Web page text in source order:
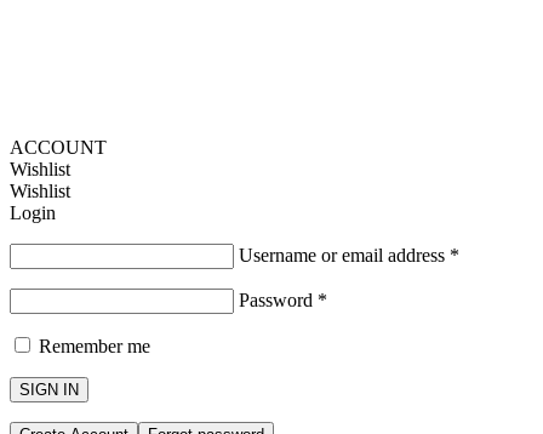
ACCOUNT
Wishlist
Wishlist
Login
Username or email address *
Password *
Remember me
SIGN IN